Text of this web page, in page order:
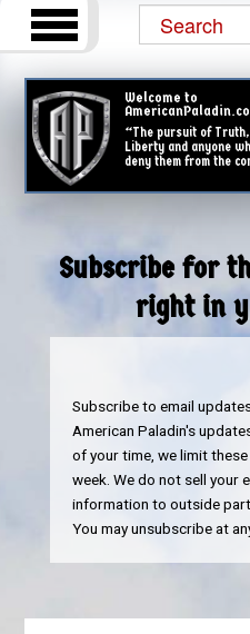
Welcome to
“The pursuit of
Liberty and anyone
deny them from the
Subscribe for
right in
Subscribe to email
American Paladin's
of your time, we limit
week. We do not sell your
information to outside
You may unsubscribe at